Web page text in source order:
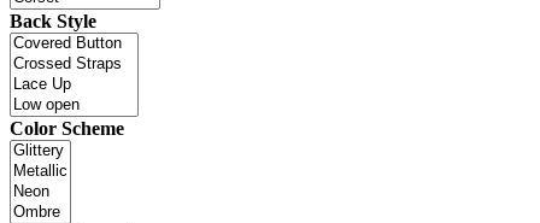
Back Style
Color Scheme